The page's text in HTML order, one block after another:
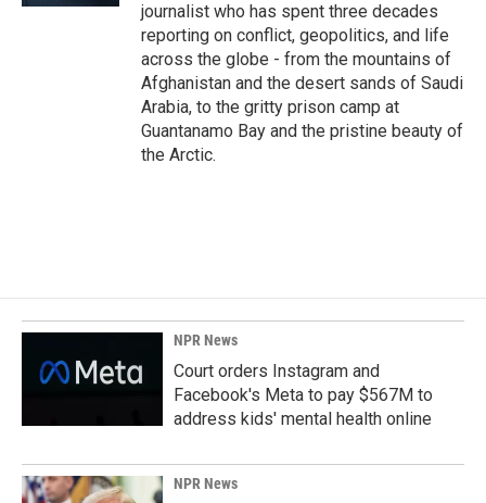
journalist who has spent three decades
reporting on conflict, geopolitics, and life
across the globe - from the mountains of
Afghanistan and the desert sands of Saudi
Arabia, to the gritty prison camp at
Guantanamo Bay and the pristine beauty of
the Arctic.
NPR News
Court orders Instagram and
Facebook's Meta to pay $567M to
address kids' mental health online
NPR News